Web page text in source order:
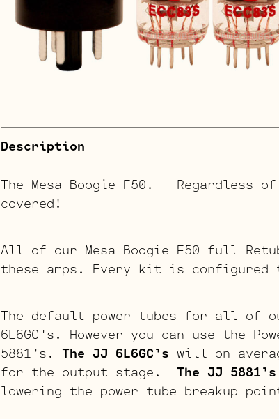
Description
The Mesa Boogie F50. Regardless
covered!
All of our Mesa Boogie F50 full
these amps. Every kit is configured
The default power tubes for all of
6L6GC’s. However you can use the
5881’s. The JJ 6L6GC’s will on
for the output stage. The JJ 5881’s
lowering the power tube breakup